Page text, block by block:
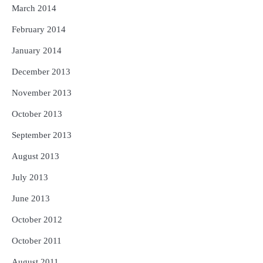
March 2014
February 2014
January 2014
December 2013
November 2013
October 2013
September 2013
August 2013
July 2013
June 2013
October 2012
October 2011